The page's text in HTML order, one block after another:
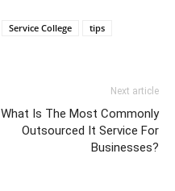
Service College
tips
Next article
What Is The Most Commonly
Outsourced It Service For
Businesses?